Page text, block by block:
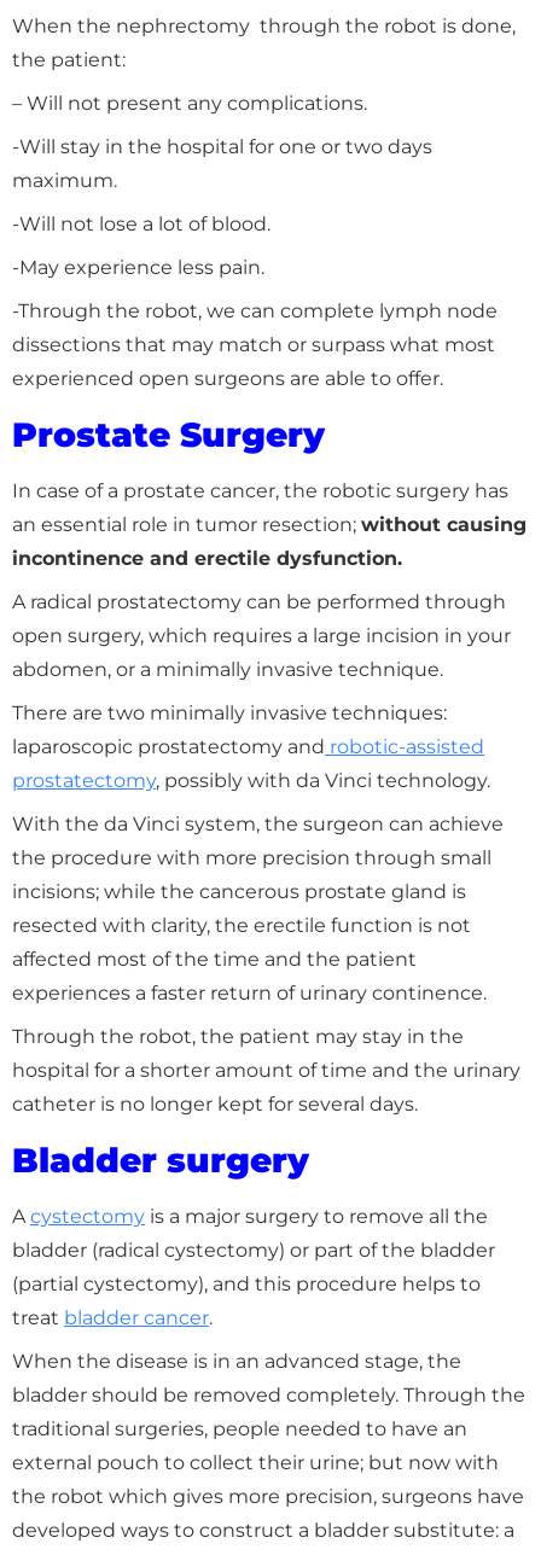
When the nephrectomy through the robot is done,
the patient:
– Will not present any complications.
-Will stay in the hospital for one or two days
maximum.
-Will not lose a lot of blood.
-May experience less pain.
-Through the robot, we can complete lymph node
dissections that may match or surpass what most
experienced open surgeons are able to offer.
Prostate Surgery
In case of a prostate cancer, the robotic surgery has
an essential role in tumor resection; without causing
incontinence and erectile dysfunction.
A radical prostatectomy can be performed through
open surgery, which requires a large incision in your
abdomen, or a minimally invasive technique.
There are two minimally invasive techniques:
laparoscopic prostatectomy and robotic-assisted
prostatectomy, possibly with da Vinci technology.
With the da Vinci system, the surgeon can achieve
the procedure with more precision through small
incisions; while the cancerous prostate gland is
resected with clarity, the erectile function is not
affected most of the time and the patient
experiences a faster return of urinary continence.
Through the robot, the patient may stay in the
hospital for a shorter amount of time and the urinary
catheter is no longer kept for several days.
Bladder surgery
A cystectomy is a major surgery to remove all the
bladder (radical cystectomy) or part of the bladder
(partial cystectomy), and this procedure helps to
treat bladder cancer.
When the disease is in an advanced stage, the
bladder should be removed completely. Through the
traditional surgeries, people needed to have an
external pouch to collect their urine; but now with
the robot which gives more precision, surgeons have
developed ways to construct a bladder substitute: a